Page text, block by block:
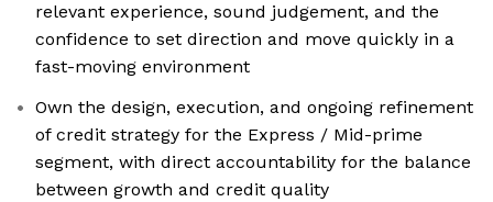
relevant experience, sound judgement, and the
confidence to set direction and move quickly in a
fast-moving environment
Own the design, execution, and ongoing refinement
of credit strategy for the Express / Mid-prime
segment, with direct accountability for the balance
between growth and credit quality